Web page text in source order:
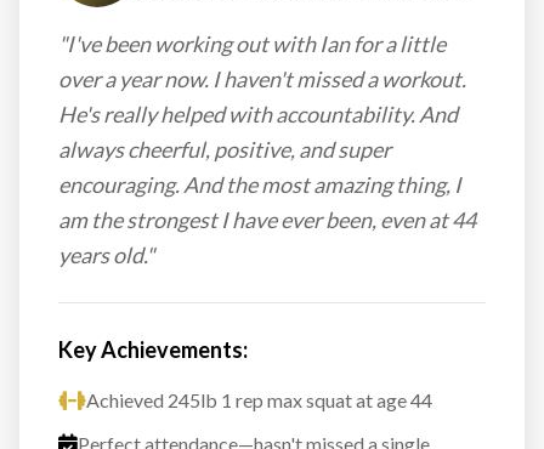
"I've been working out with Ian for a little
over a year now. I haven't missed a workout.
He's really helped with accountability. And
always cheerful, positive, and super
encouraging. And the most amazing thing, I
am the strongest I have ever been, even at 44
years old."
Key Achievements:
Achieved 245lb 1 rep max squat at age 44
Perfect attendance—hasn't missed a single